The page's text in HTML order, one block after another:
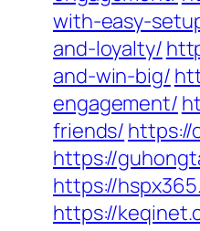
with-easy-
and-loyalty/
and-win-big/
engagement/
friends/ https://
https://
https://
https://